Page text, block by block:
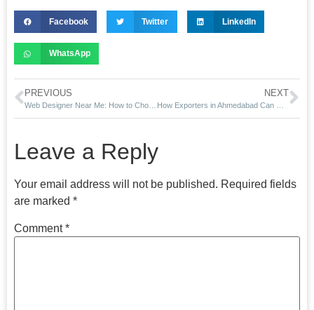
Facebook Twitter LinkedIn
WhatsApp
PREVIOUS NEXT
Leave a Reply
Your email address will not be published. Required fields
are marked *
Comment*